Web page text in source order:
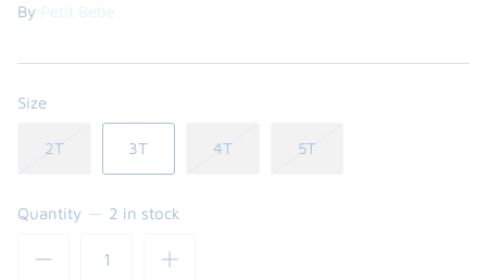
the backpack - small
By Petit Bebe
Size
2T 3T 4T 5T
Quantity 2 in stock